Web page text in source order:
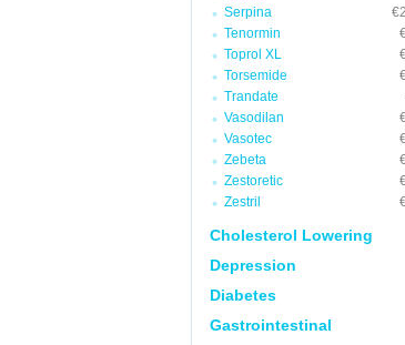
Serpina
Tenormin
Toprol XL
Torsemide
Trandate
Vasodilan
Vasotec
Zebeta
Zestoretic
Zestril
Cholesterol Lowering
Depression
Diabetes
Gastrointestinal